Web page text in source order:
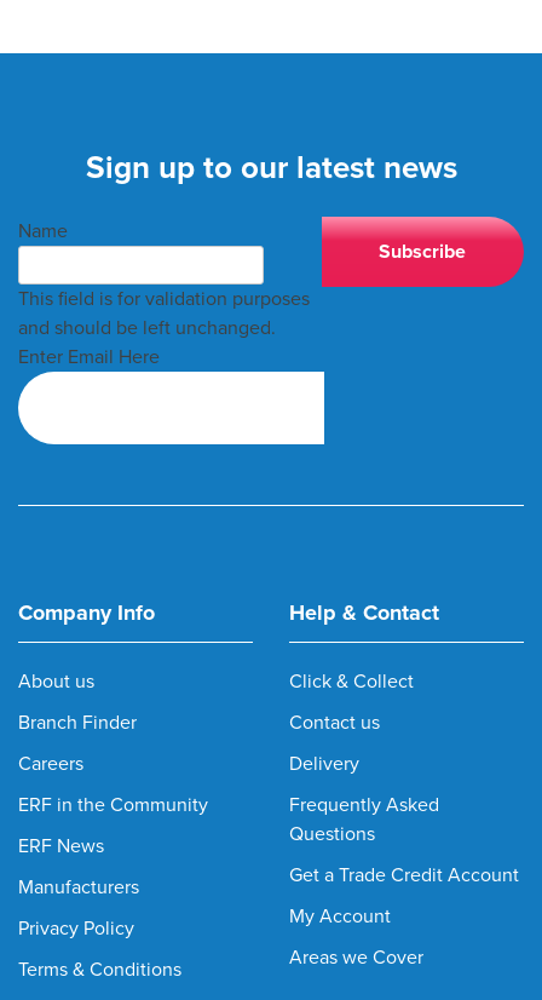
Sign up to our latest news
Name
This field is for validation purposes
and should be left unchanged.
Enter Email Here
Company Info
About us
Branch Finder
Careers
ERF in the Community
ERF News
Manufacturers
Privacy Policy
Terms & Conditions
Help & Contact
Click & Collect
Contact us
Delivery
Frequently Asked
Questions
Get a Trade Credit Account
My Account
Areas we Cover